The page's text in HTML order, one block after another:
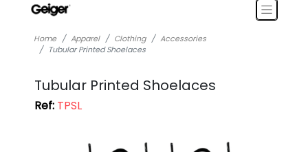
Home Apparel Clothing
Accessories
Tubular Printed Shoelaces
Tubular Printed Shoelaces
Ref:TPSL